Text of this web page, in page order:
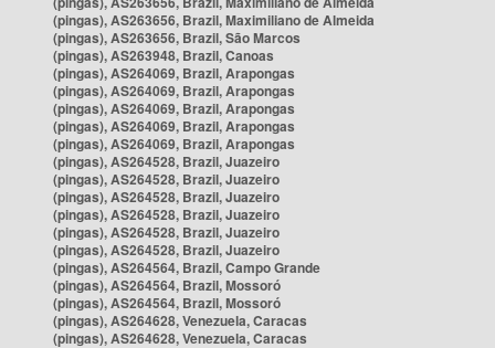
(pingas), AS263656, Brazil, Maximiliano de Almeida
(pingas), AS263656, Brazil, São Marcos
(pingas), AS263948, Brazil, Canoas
(pingas), AS264069, Brazil, Arapongas
(pingas), AS264069, Brazil, Arapongas
(pingas), AS264069, Brazil, Arapongas
(pingas), AS264069, Brazil, Arapongas
(pingas), AS264069, Brazil, Arapongas
(pingas), AS264528, Brazil, Juazeiro
(pingas), AS264528, Brazil, Juazeiro
(pingas), AS264528, Brazil, Juazeiro
(pingas), AS264528, Brazil, Juazeiro
(pingas), AS264528, Brazil, Juazeiro
(pingas), AS264528, Brazil, Juazeiro
(pingas), AS264564, Brazil, Campo Grande
(pingas), AS264564, Brazil, Mossoró
(pingas), AS264564, Brazil, Mossoró
(pingas), AS264628, Venezuela, Caracas
(pingas), AS264628, Venezuela, Caracas